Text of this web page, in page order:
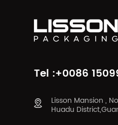
Tel :+0086
Lisson Mansion ,
Huadu